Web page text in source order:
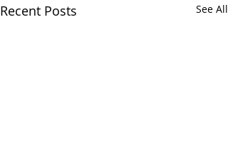
Recent Posts See All